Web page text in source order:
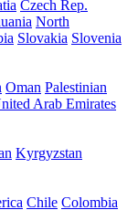
Czech Rep.
North
Slovakia Slovenia
Oman Palestinian
Arab Emirates
Kyrgyzstan
Chile Colombia